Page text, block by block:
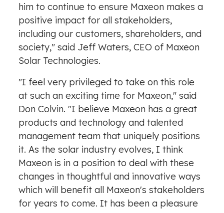
him to continue to ensure Maxeon makes a
positive impact for all stakeholders,
including our customers, shareholders, and
society," said Jeff Waters, CEO of Maxeon
Solar Technologies.
"I feel very privileged to take on this role
at such an exciting time for Maxeon," said
Don Colvin. "I believe Maxeon has a great
products and technology and talented
management team that uniquely positions
it. As the solar industry evolves, I think
Maxeon is in a position to deal with these
changes in thoughtful and innovative ways
which will benefit all Maxeon's stakeholders
for years to come. It has been a pleasure